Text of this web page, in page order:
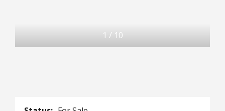
1 / 10